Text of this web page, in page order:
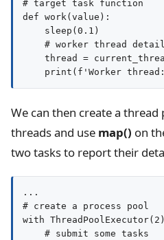
# target task function
def work(value):
    sleep(0.1)
# worker thread
thread =
We can then create a
threads and use map() on
two tasks to report their
...
# create a process pool
with
    # submit some tasks